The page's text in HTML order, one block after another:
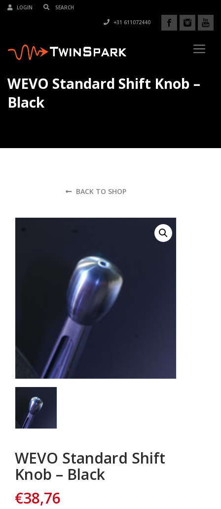
LOGIN
+31 611072440
WEVO Standard Shift Knob –
Black
BACK TO SHOP
WEVO Standard Shift
Knob – Black
€38,76